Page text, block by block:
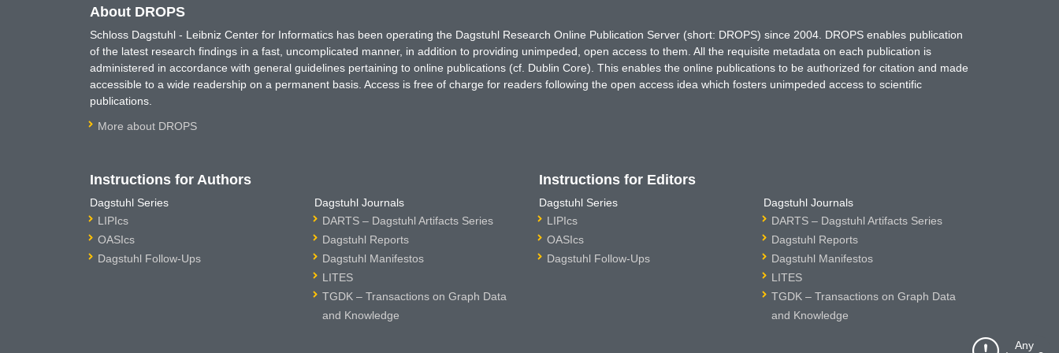
Any
About DROPS
Schloss Dagstuhl - Leibniz Center for Informatics has been operating the Dagstuhl Research Online Publication Server (short: DROPS) since 2004. DROPS enables publication
of the latest research findings in a fast, uncomplicated manner, in addition to providing unimpeded, open access to them. All the requisite metadata on each publication is
administered in accordance with general guidelines pertaining to online publications (cf. Dublin Core). This enables the online publications to be authorized for citation and made
accessible to a wide readership on a permanent basis. Access is free of charge for readers following the open access idea which fosters unimpeded access to scientific
publications.
More about DROPS
Instructions for Authors
Dagstuhl Series
LIPIcs
OASIcs
Dagstuhl Follow-Ups
Dagstuhl Journals
DARTS – Dagstuhl Artifacts Series
Dagstuhl Reports
Dagstuhl Manifestos
LITES
TGDK – Transactions on Graph Data
and Knowledge
Instructions for Editors
Dagstuhl Series
LIPIcs
OASIcs
Dagstuhl Follow-Ups
Dagstuhl Journals
DARTS – Dagstuhl Artifacts Series
Dagstuhl Reports
Dagstuhl Manifestos
LITES
TGDK – Transactions on Graph Data
and Knowledge